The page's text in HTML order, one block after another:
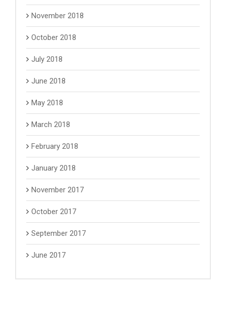
November 2018
October 2018
July 2018
June 2018
May 2018
March 2018
February 2018
January 2018
November 2017
October 2017
September 2017
June 2017